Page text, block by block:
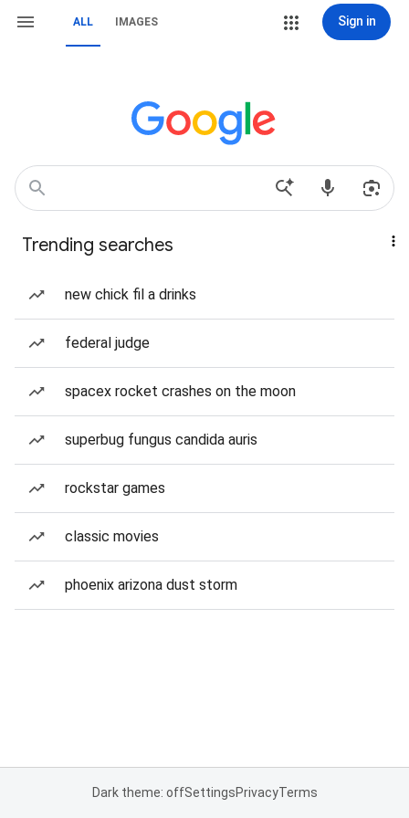
ALL IMAGES Sign in
Trending searches
new chick fil a drinks
federal judge
spacex rocket crashes on the moon
superbug fungus candida auris
rockstar games
classic movies
phoenix arizona dust storm
Dark theme: offSettingsPrivacyTerms